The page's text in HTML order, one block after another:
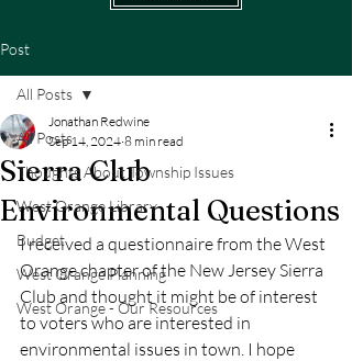
Post
All Posts
Thoughts About Township Issues
West Orange Library
Budget
West Orange Planning
West Orange - Our Resources
All Posts
Sierra Club
Environmental Questions
Jonathan Redwine
Sep 14, 2024 8 min read
I received a questionnaire from the West
Orange chapter of the New Jersey Sierra
Club and thought it might be of interest
to voters who are interested in
environmental issues in town. I hope